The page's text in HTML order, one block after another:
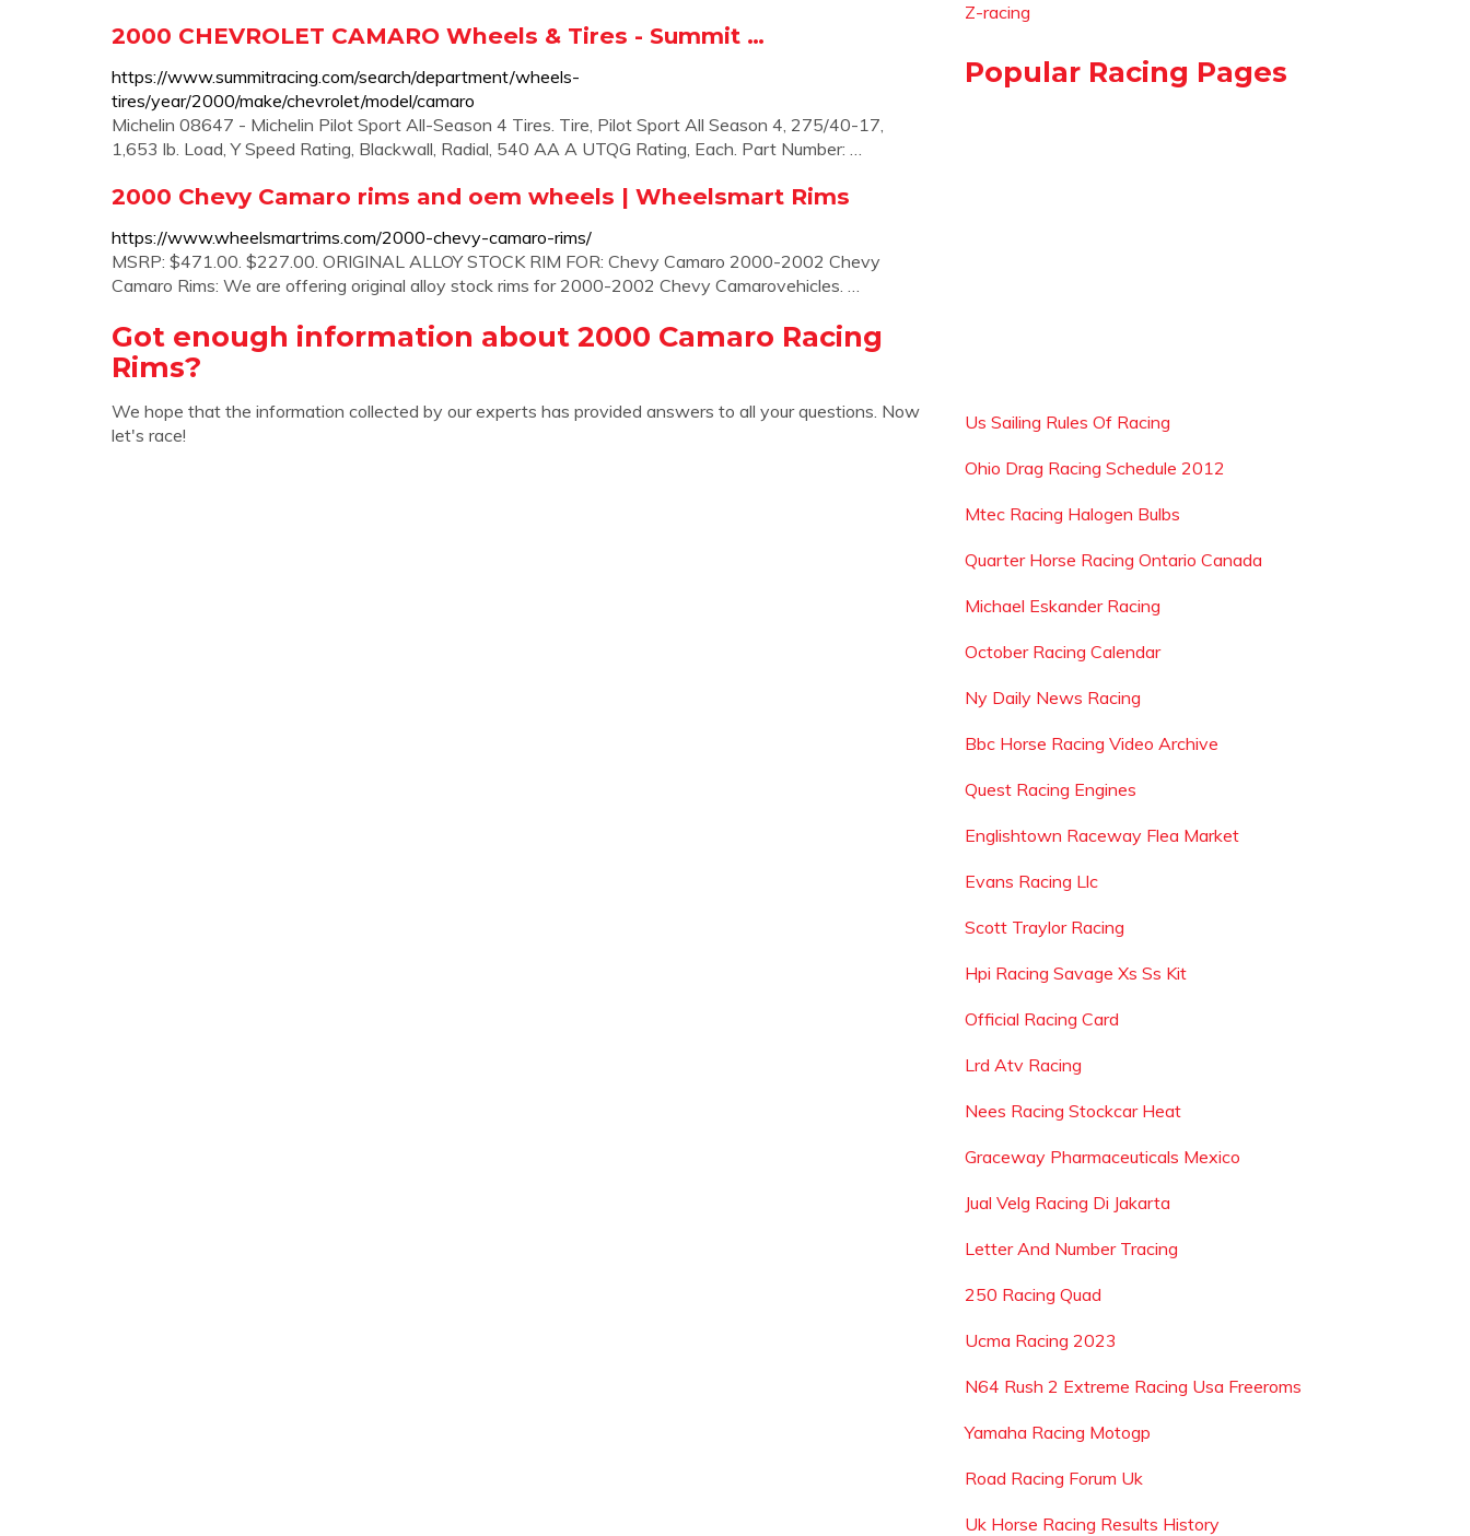
2000 CHEVROLET CAMARO Wheels & Tires - Summit …
https://www.summitracing.com/search/department/wheels-
tires/year/2000/make/chevrolet/model/camaro
Michelin 08647 - Michelin Pilot Sport All-Season 4 Tires. Tire, Pilot Sport All Season 4, 275/40-17,
1,653 lb. Load, Y Speed Rating, Blackwall, Radial, 540 AA A UTQG Rating, Each. Part Number: …
2000 Chevy Camaro rims and oem wheels | Wheelsmart Rims
https://www.wheelsmartrims.com/2000-chevy-camaro-rims/
MSRP: $471.00. $227.00. ORIGINAL ALLOY STOCK RIM FOR: Chevy Camaro 2000-2002 Chevy
Camaro Rims: We are offering original alloy stock rims for 2000-2002 Chevy Camarovehicles. …
Got enough information about 2000 Camaro Racing
Rims?
We hope that the information collected by our experts has provided answers to all your questions. Now
let's race!
Z-racing
Popular Racing Pages
Us Sailing Rules Of Racing
Ohio Drag Racing Schedule 2012
Mtec Racing Halogen Bulbs
Quarter Horse Racing Ontario Canada
Michael Eskander Racing
October Racing Calendar
Ny Daily News Racing
Bbc Horse Racing Video Archive
Quest Racing Engines
Englishtown Raceway Flea Market
Evans Racing Llc
Scott Traylor Racing
Hpi Racing Savage Xs Ss Kit
Official Racing Card
Lrd Atv Racing
Nees Racing Stockcar Heat
Graceway Pharmaceuticals Mexico
Jual Velg Racing Di Jakarta
Letter And Number Tracing
250 Racing Quad
Ucma Racing 2023
N64 Rush 2 Extreme Racing Usa Freeroms
Yamaha Racing Motogp
Road Racing Forum Uk
Uk Horse Racing Results History